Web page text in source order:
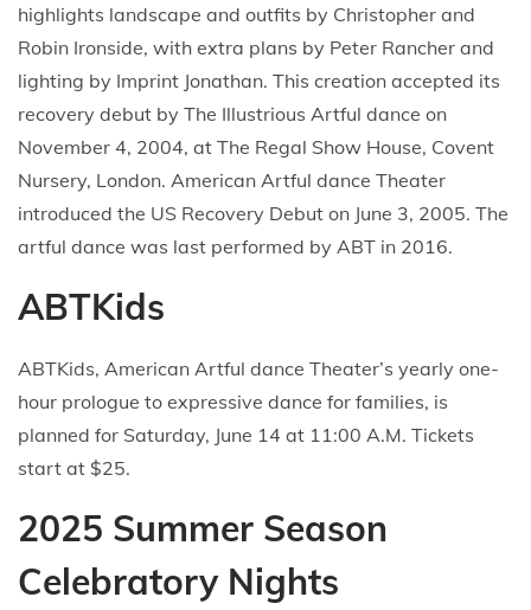
highlights landscape and outfits by Christopher and
Robin Ironside, with extra plans by Peter Rancher and
lighting by Imprint Jonathan. This creation accepted its
recovery debut by The Illustrious Artful dance on
November 4, 2004, at The Regal Show House, Covent
Nursery, London. American Artful dance Theater
introduced the US Recovery Debut on June 3, 2005. The
artful dance was last performed by ABT in 2016.
ABTKids
ABTKids, American Artful dance Theater’s yearly one-
hour prologue to expressive dance for families, is
planned for Saturday, June 14 at 11:00 A.M. Tickets
start at $25.
2025 Summer Season
Celebratory Nights